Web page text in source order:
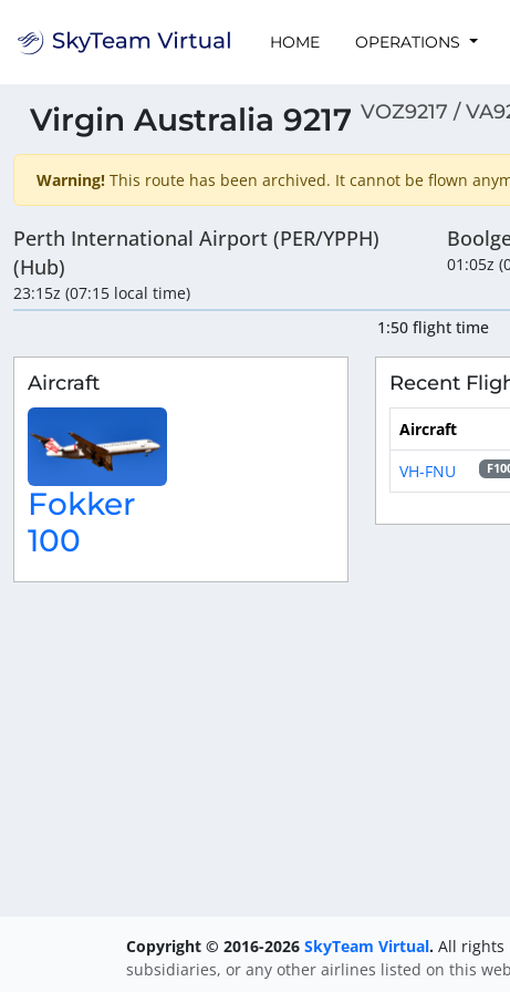
HOME OPERATIONS
Virgin Australia 9217 VOZ9217 /
Warning! This route has been archived. It cannot be flown
Perth International Airport (PER/YPPH)
(Hub)
23:15z (07:15 local time)
01:05z
1:50 flight time
Aircraft
Fokker
100
Recent
Aircraft
VH-FNU
Copyright © 2016-2026 SkyTeam Virtual. All rights
subsidiaries, or any other airlines listed on this